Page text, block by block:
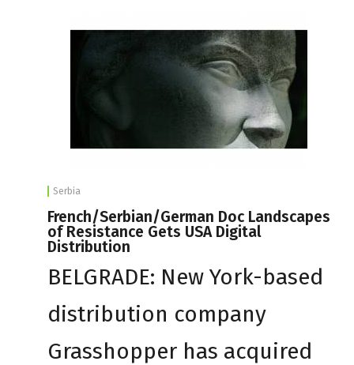
Serbia
French/Serbian/German Doc Landscapes
of Resistance Gets USA Digital
Distribution
BELGRADE: New York-based
distribution company
Grasshopper has acquired